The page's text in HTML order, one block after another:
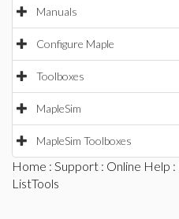
Manuals
Configure Maple
Toolboxes
MapleSim
MapleSim Toolboxes
Home : Support : Online Help :
ListTools